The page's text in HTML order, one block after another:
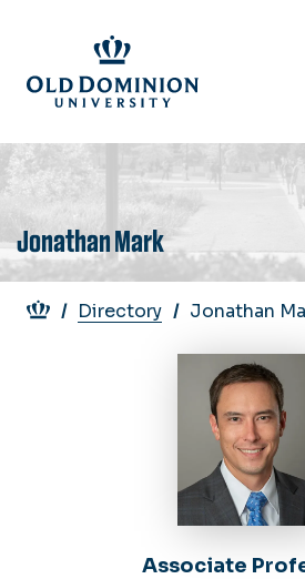
main
content
Jonathan Mark
Breadcrumb
Directory Jonathan
Associate